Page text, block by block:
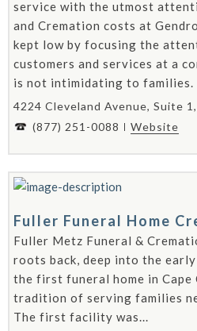
service with the utmost
and Cremation costs at
kept low by focusing the
customers and services at a
is not intimidating to families.
4224 Cleveland Avenue, Suite
(877) 251-0088
Website
Fuller Funeral Home
Fuller Metz Funeral &
roots back, deep into the
the first funeral home in Cape
tradition of serving families
The first facility was...